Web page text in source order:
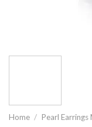
Home / Pearl Earrings